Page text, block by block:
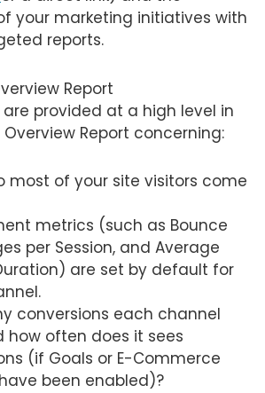
your marketing initiatives with
reports.
Report
provided at a high level in
Report concerning:
most of your site visitors come
metrics (such as Bounce
per Session, and Average
are set by default for
conversions each channel
how often does it sees
(if Goals or E-Commerce
been enabled)?